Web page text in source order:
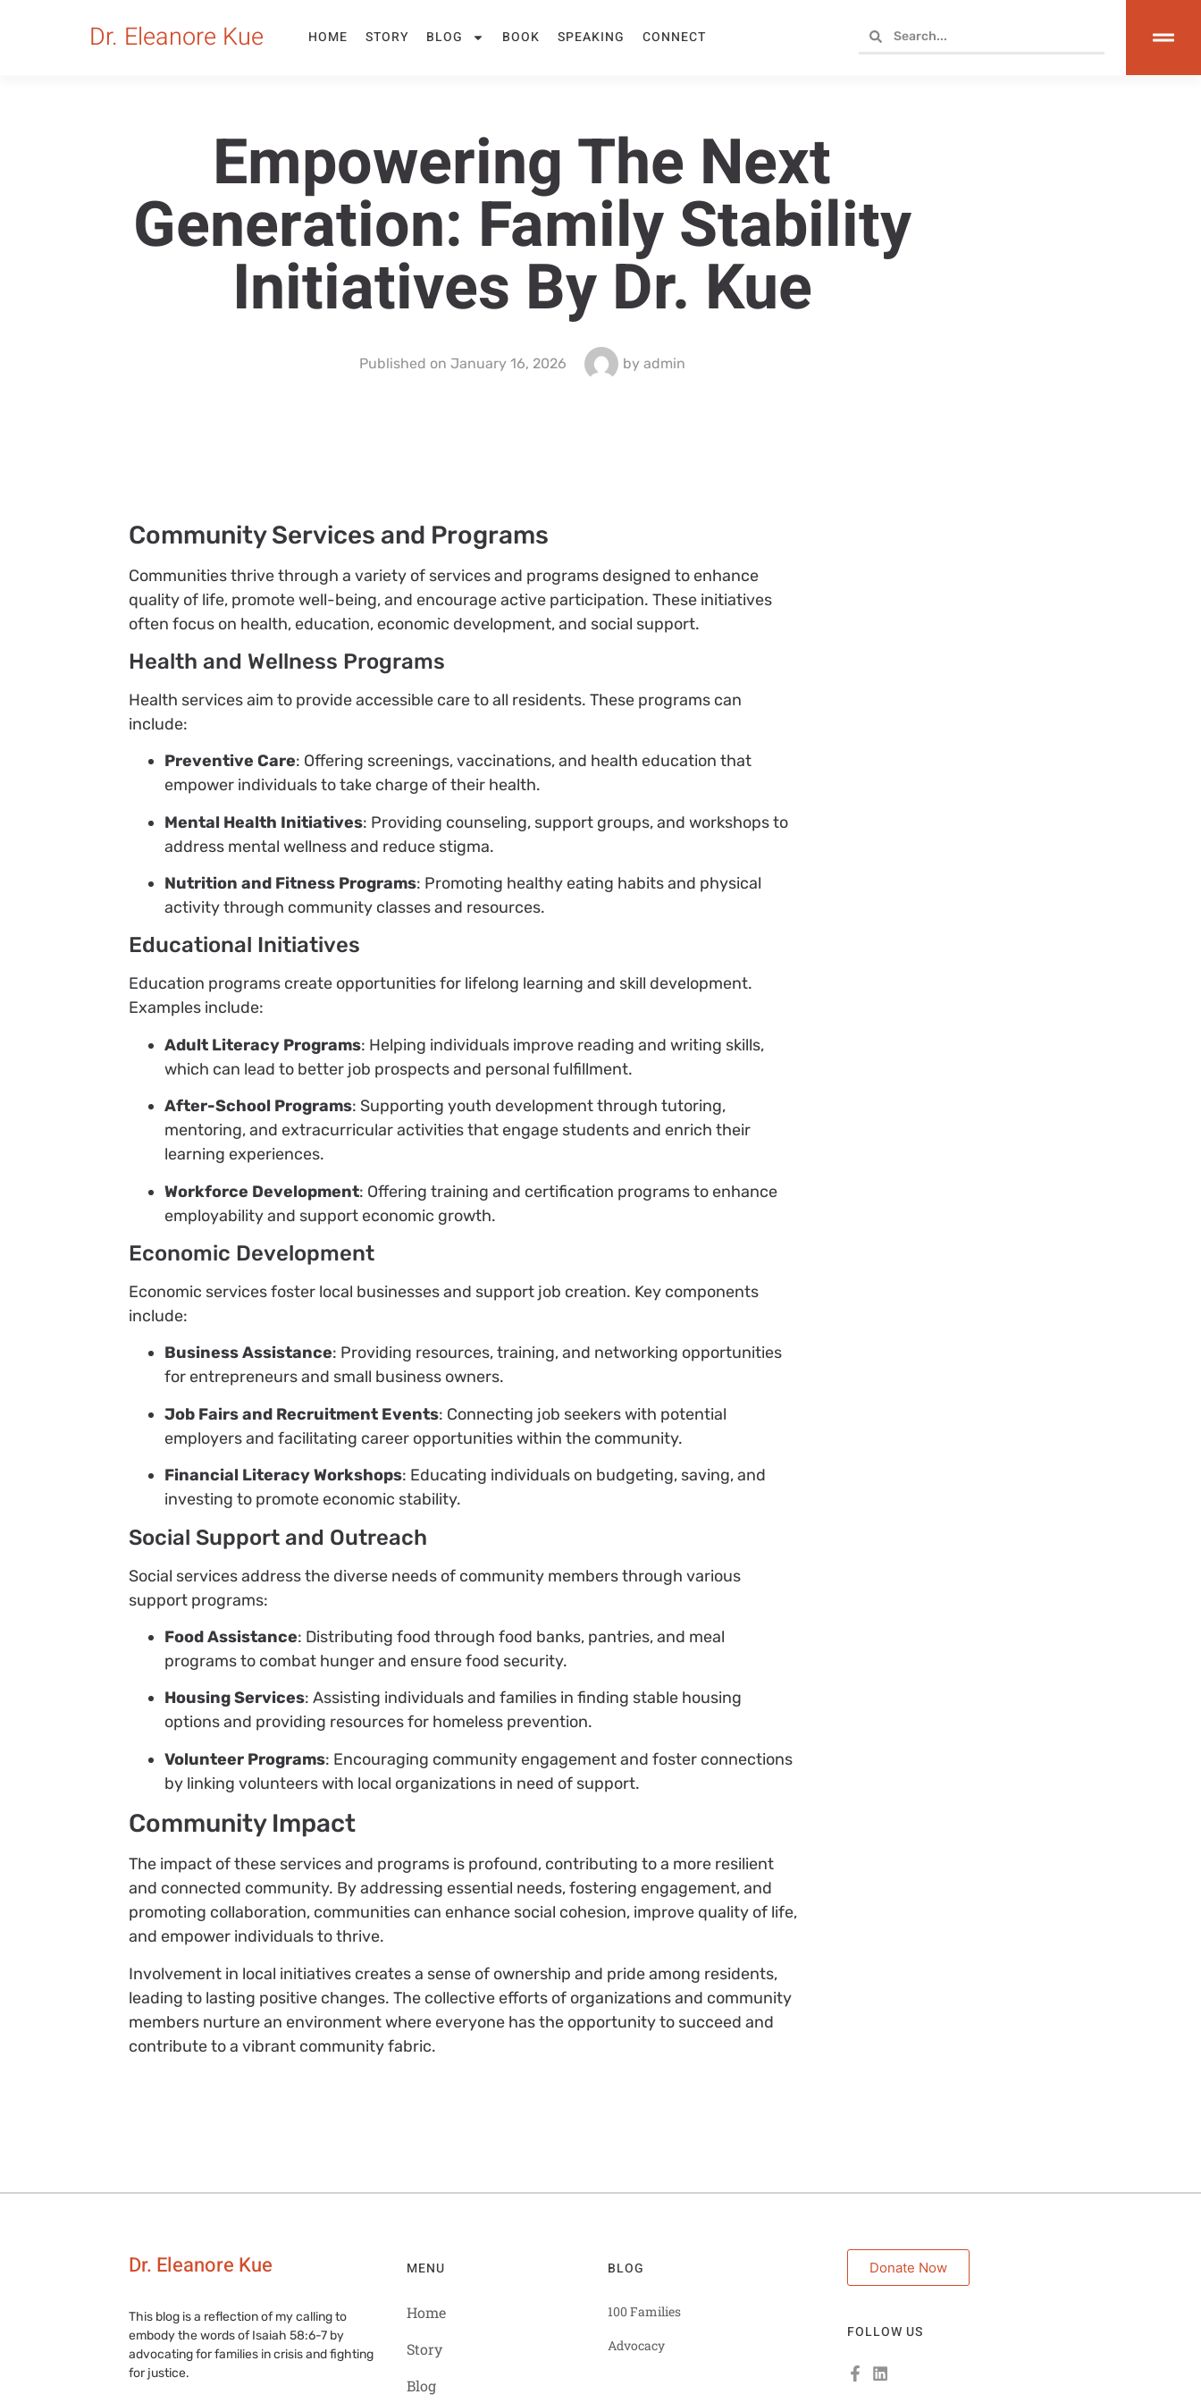
Dr. Eleanore Kue HOME STORY BLOG BOOK SPEAKING CONNECT
Empowering The Next
Generation: Family Stability
Initiatives By Dr. Kue
Published on January 16, 2026 byadmin
Community Services and Programs
Communities thrive through a variety of services and programs designed to enhance
quality of life, promote well-being, and encourage active participation. These initiatives
often focus on health, education, economic development, and social support.
Health and Wellness Programs
Health services aim to provide accessible care to all residents. These programs can
include:
Preventive Care: Offering screenings, vaccinations, and health education that
empower individuals to take charge of their health.
Mental Health Initiatives: Providing counseling, support groups, and workshops to
address mental wellness and reduce stigma.
Nutrition and Fitness Programs: Promoting healthy eating habits and physical
activity through community classes and resources.
Educational Initiatives
Education programs create opportunities for lifelong learning and skill development.
Examples include:
Adult Literacy Programs: Helping individuals improve reading and writing skills,
which can lead to better job prospects and personal fulfillment.
After-School Programs: Supporting youth development through tutoring,
mentoring, and extracurricular activities that engage students and enrich their
learning experiences.
Workforce Development: Offering training and certification programs to enhance
employability and support economic growth.
Economic Development
Economic services foster local businesses and support job creation. Key components
include:
Business Assistance: Providing resources, training, and networking opportunities
for entrepreneurs and small business owners.
Job Fairs and Recruitment Events: Connecting job seekers with potential
employers and facilitating career opportunities within the community.
Financial Literacy Workshops: Educating individuals on budgeting, saving, and
investing to promote economic stability.
Social Support and Outreach
Social services address the diverse needs of community members through various
support programs:
Food Assistance: Distributing food through food banks, pantries, and meal
programs to combat hunger and ensure food security.
Housing Services: Assisting individuals and families in finding stable housing
options and providing resources for homeless prevention.
Volunteer Programs: Encouraging community engagement and foster connections
by linking volunteers with local organizations in need of support.
Community Impact
The impact of these services and programs is profound, contributing to a more resilient
and connected community. By addressing essential needs, fostering engagement, and
promoting collaboration, communities can enhance social cohesion, improve quality of life,
and empower individuals to thrive.
Involvement in local initiatives creates a sense of ownership and pride among residents,
leading to lasting positive changes. The collective efforts of organizations and community
members nurture an environment where everyone has the opportunity to succeed and
contribute to a vibrant community fabric.
Dr. Eleanore Kue
This blog is a reflection of my calling to
embody the words of Isaiah 58:6-7 by
advocating for families in crisis and fighting
for justice.
MENU
Home
Story
Blog
BLOG
100 Families
Advocacy
Donate Now
FOLLOW US